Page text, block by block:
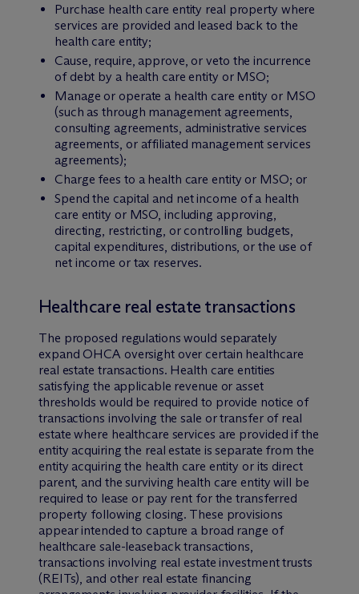
Purchase health care entity real property where
services are provided and leased back to the
health care entity;
Cause, require, approve, or veto the incurrence
of debt by a health care entity or MSO;
Manage or operate a health care entity or MSO
(such as through management agreements,
consulting agreements, administrative services
agreements, or affiliated management services
agreements);
Charge fees to a health care entity or MSO; or
Spend the capital and net income of a health
care entity or MSO, including approving,
directing, restricting, or controlling budgets,
capital expenditures, distributions, or the use of
net income or tax reserves.
Healthcare real estate transactions
The proposed regulations would separately
expand OHCA oversight over certain healthcare
real estate transactions. Health care entities
satisfying the applicable revenue or asset
thresholds would be required to provide notice of
transactions involving the sale or transfer of real
estate where healthcare services are provided if the
entity acquiring the real estate is separate from the
entity acquiring the health care entity or its direct
parent, and the surviving health care entity will be
required to lease or pay rent for the transferred
property following closing. These provisions
appear intended to capture a broad range of
healthcare sale-leaseback transactions,
transactions involving real estate investment trusts
(REITs), and other real estate financing